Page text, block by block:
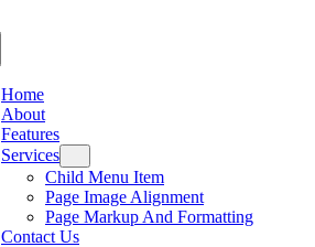
Home
About
Features
Services
Child Menu Item
Page Image Alignment
Page Markup And Formatting
Contact Us